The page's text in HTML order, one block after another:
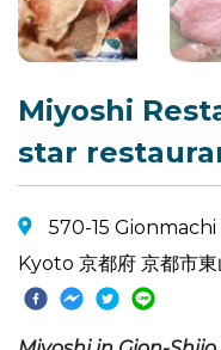
Miyoshi
star
570-15
Kyoto 京都府 京都市